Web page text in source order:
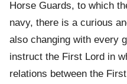
Horse Guards, to which
navy, there is a curious
also changing with every
instruct the First Lord in
relations between the